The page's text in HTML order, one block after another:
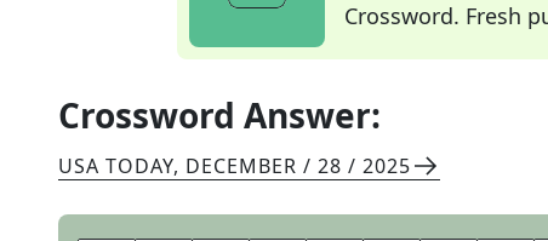
Crossword. Fresh
Crossword Answer:
USA TODAY, DECEMBER / 28 / 2025